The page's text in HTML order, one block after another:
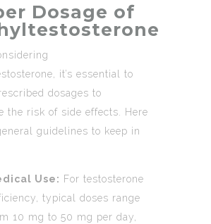
Dosage of
it’s essential to
dosages to
the risk of side effects. Here
guidelines to keep in
Use: For testosterone
typical doses range
10 mg to 50 mg per day,